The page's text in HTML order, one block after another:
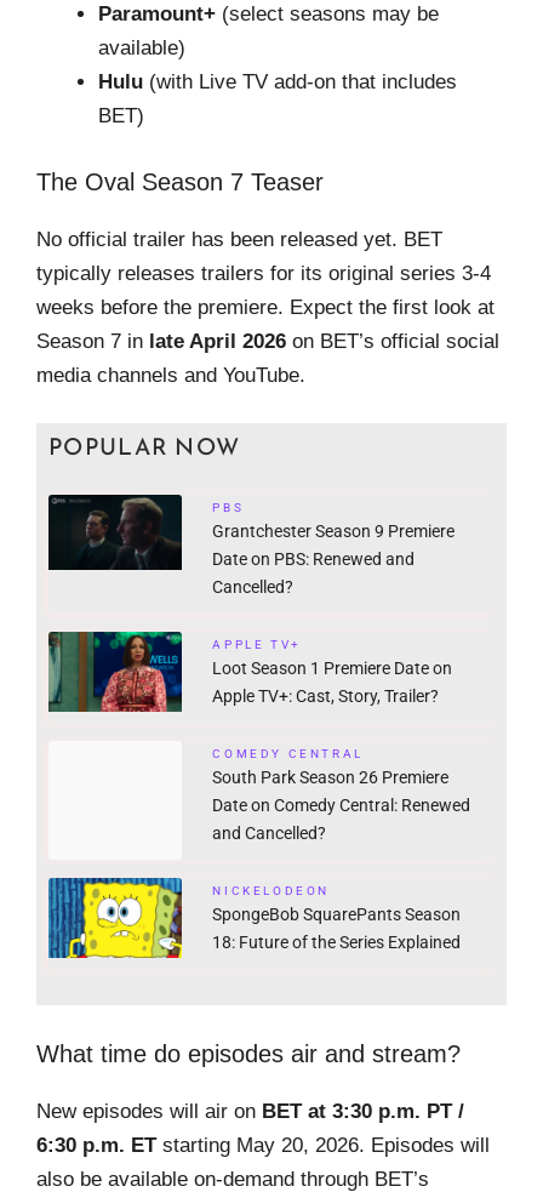
Paramount+ (select seasons may be
available)
Hulu (with Live TV add-on that includes
BET)
The Oval Season 7 Teaser
No official trailer has been released yet. BET
typically releases trailers for its original series 3-4
weeks before the premiere. Expect the first look at
Season 7 in late April 2026 on BET’s official social
media channels and YouTube.
POPULAR NOW
PBS
Grantchester Season 9 Premiere
Date on PBS: Renewed and
Cancelled?
APPLE TV+
Loot Season 1 Premiere Date on
Apple TV+: Cast, Story, Trailer?
COMEDY CENTRAL
South Park Season 26 Premiere
Date on Comedy Central: Renewed
and Cancelled?
NICKELODEON
SpongeBob SquarePants Season
18: Future of the Series Explained
What time do episodes air and stream?
New episodes will air on BET at 3:30 p.m. PT /
6:30 p.m. ETstarting May 20, 2026. Episodes will
also be available on-demand through BET’s